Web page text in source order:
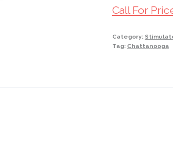
Call For
Category:
Tag: Chattanooga